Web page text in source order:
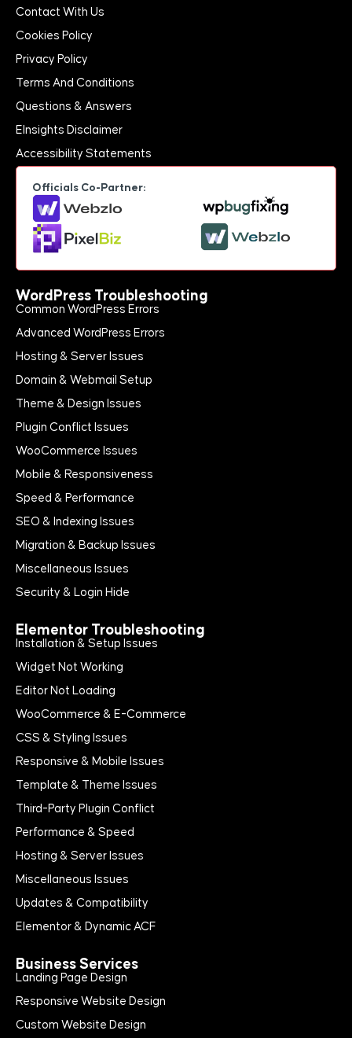
Contact With Us
Cookies Policy
Privacy Policy
Terms And Conditions
Questions & Answers
EInsights Disclaimer
Accessibility Statements
Officials Co-Partner:
WordPress Troubleshooting
Common WordPress Errors
Advanced WordPress Errors
Hosting & Server Issues
Domain & Webmail Setup
Theme & Design Issues
Plugin Conflict Issues
WooCommerce Issues
Mobile & Responsiveness
Speed & Performance
SEO & Indexing Issues
Migration & Backup Issues
Miscellaneous Issues
Security & Login Hide
Elementor Troubleshooting
Installation & Setup Issues
Widget Not Working
Editor Not Loading
WooCommerce & E-Commerce
CSS & Styling Issues
Responsive & Mobile Issues
Template & Theme Issues
Third-Party Plugin Conflict
Performance & Speed
Hosting & Server Issues
Miscellaneous Issues
Updates & Compatibility
Elementor & Dynamic ACF
Business Services
Landing Page Design
Responsive Website Design
Custom Website Design